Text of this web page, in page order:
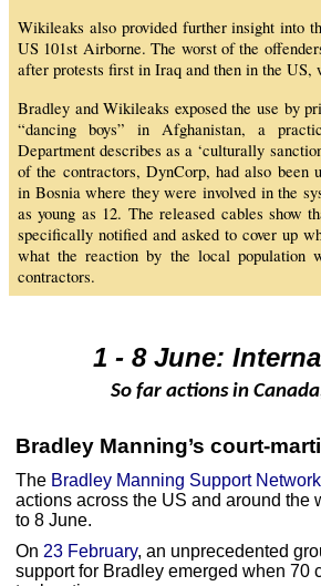
Wikileaks also provided further insight into
US 101st Airborne. The worst of the
after protests first in Iraq and then in the
Bradley and Wikileaks exposed the use by
“dancing boys” in Afghanistan, a
Department describes as a ‘culturally
of the contractors, DynCorp, had also been
in Bosnia where they were involved in the
as young as 12. The released cables show
specifically notified and asked to cover up
what the reaction by the local population
contractors.
1 - 8 June:
So far actions in
Bradley Manning’s court-
The Bradley Manning Support Network
actions across the US and around the
to 8 June.
On 23 February, an unprecedented
support for Bradley emerged when 70